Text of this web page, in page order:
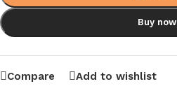
Buy now
Compare Add to wishlist